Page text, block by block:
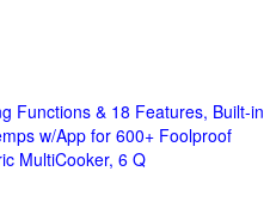
Functions & 18 Features, Built-in
w/App for 600+ Foolproof
MultiCooker, 6 Q